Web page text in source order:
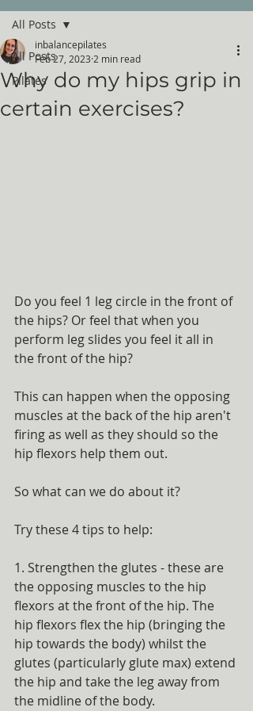
All Posts
Pilates
All Posts
Why do my hips grip in
certain exercises?
inbalancepilates
Feb 27, 2023 2 min read
Do you feel 1 leg circle in the front of
the hips? Or feel that when you
perform leg slides you feel it all in
the front of the hip?
This can happen when the opposing
muscles at the back of the hip aren't
firing as well as they should so the
hip flexors help them out.
So what can we do about it?
Try these 4 tips to help:
1. Strengthen the glutes - these are
the opposing muscles to the hip
flexors at the front of the hip. The
hip flexors flex the hip (bringing the
hip towards the body) whilst the
glutes (particularly glute max) extend
the hip and take the leg away from
the midline of the body.